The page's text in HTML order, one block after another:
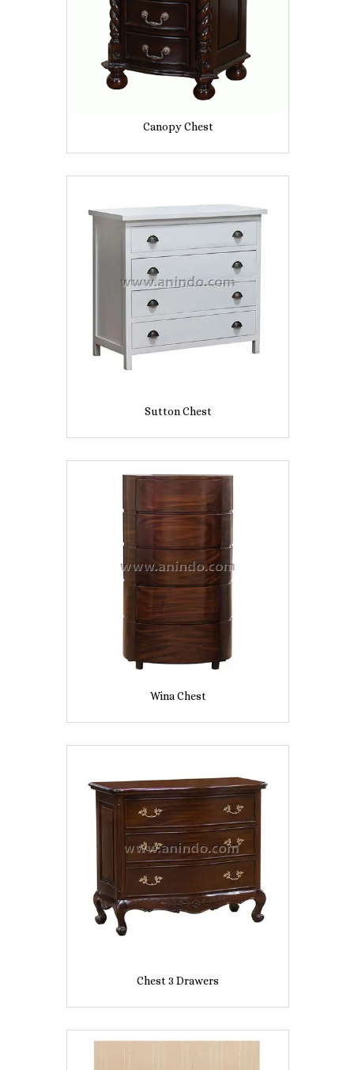
Canopy Chest
Sutton Chest
Wina Chest
Chest 3 Drawers